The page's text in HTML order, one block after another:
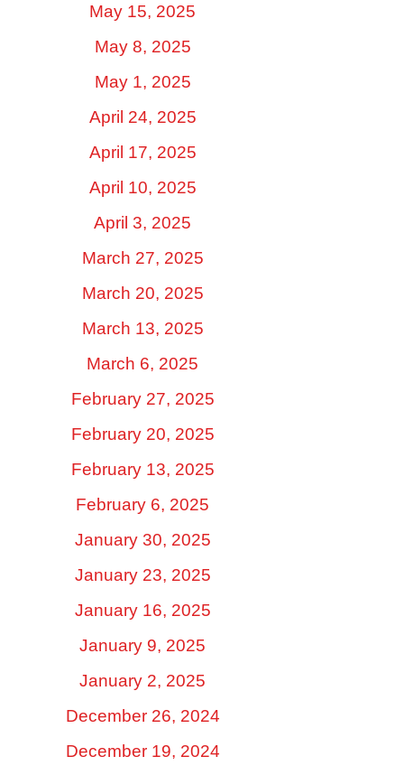
May 15, 2025
May 8, 2025
May 1, 2025
April 24, 2025
April 17, 2025
April 10, 2025
April 3, 2025
March 27, 2025
March 20, 2025
March 13, 2025
March 6, 2025
February 27, 2025
February 20, 2025
February 13, 2025
February 6, 2025
January 30, 2025
January 23, 2025
January 16, 2025
January 9, 2025
January 2, 2025
December 26, 2024
December 19, 2024